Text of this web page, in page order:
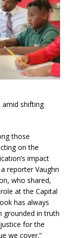
amid shifting
those
on the
impact
reporter Vaughn
who shared,
at the Capital
has always
grounded in truth
for the
we cover.”